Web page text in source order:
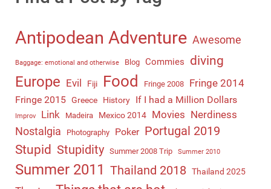
Antipodean Adventure Awesome
Baggage: emotional and otherwise Blog Commies diving
Europe Evil Fiji Food Fringe 2008 Fringe 2014
Fringe 2015 Greece History If I had a Million Dollars
Improv Link Madeira Mexico 2014 Movies Nerdiness
Nostalgia Photography Poker Portugal 2019
Stupid Stupidity Summer 2008 Trip Summer 2010
Summer 2011 Thailand 2018 Thailand 2025